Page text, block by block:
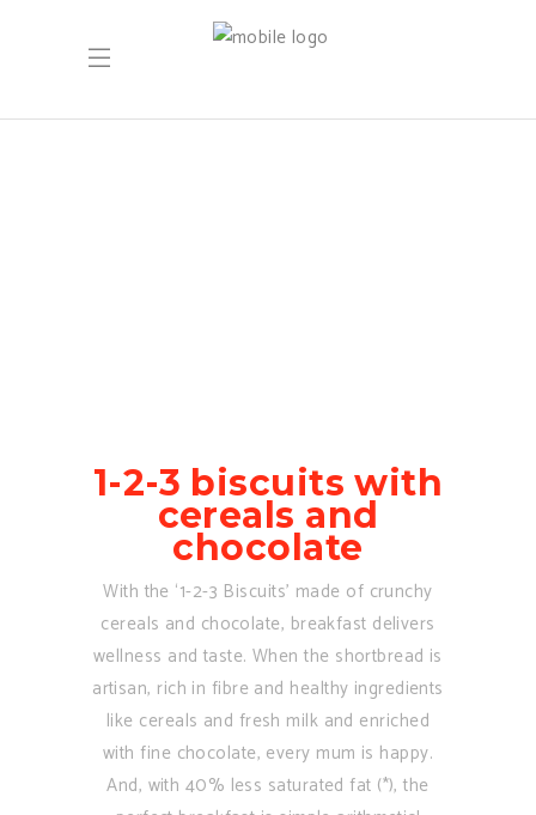
1-2-3 biscuits with
cereals and
chocolate
With the ‘1-2-3 Biscuits’ made of crunchy
cereals and chocolate, breakfast delivers
wellness and taste. When the shortbread is
artisan, rich in fibre and healthy ingredients
like cereals and fresh milk and enriched
with fine chocolate, every mum is happy.
And, with 40% less saturated fat (*), the